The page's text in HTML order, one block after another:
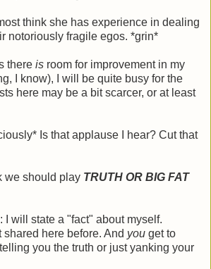
think she has experience in dealing
notoriously fragile egos. *grin*
there is room for improvement in my
I know), I will be quite busy for the
here may be a bit scarcer, or at least
Is that applause I hear? Cut that
we should play TRUTH OR BIG FAT
I will state a "fact" about myself.
here before. And you get to
you the truth or just yanking your